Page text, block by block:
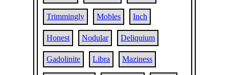
Trimmingly Mobles Inch
Honest Nodular Deliquium
Gadolinite Libra Maziness